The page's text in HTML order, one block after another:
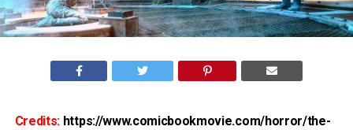
Credits: https://www.comicbookmovie.com/horror/the-